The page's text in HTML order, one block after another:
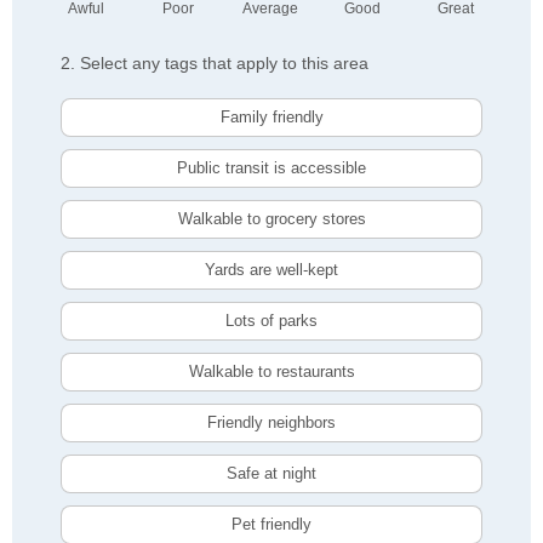
Awful
Poor
Average
Good
Great
2. Select any tags that apply to this area
Family friendly
Public transit is accessible
Walkable to grocery stores
Yards are well-kept
Lots of parks
Walkable to restaurants
Friendly neighbors
Safe at night
Pet friendly